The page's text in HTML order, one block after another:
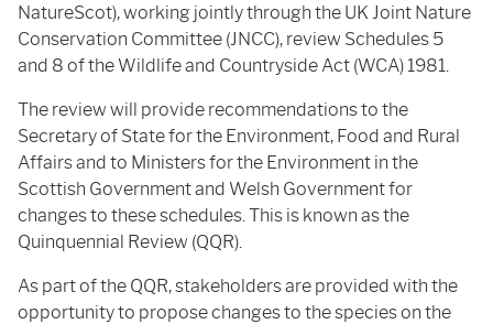
NatureScot), working jointly through the UK Joint Nature
Conservation Committee (JNCC), review Schedules 5
and 8 of the Wildlife and Countryside Act (WCA) 1981.
The review will provide recommendations to the
Secretary of State for the Environment, Food and Rural
Affairs and to Ministers for the Environment in the
Scottish Government and Welsh Government for
changes to these schedules. This is known as the
Quinquennial Review (QQR).
As part of the QQR, stakeholders are provided with the
opportunity to propose changes to the species on the